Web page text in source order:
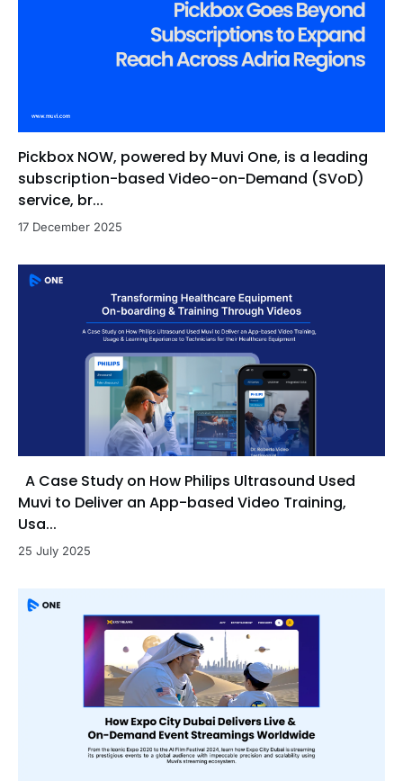
Pickbox NOW, powered by Muvi One, is a leading
subscription-based Video-on-Demand (SVoD)
service, br...
17 December 2025
A Case Study on How Philips Ultrasound Used
Muvi to Deliver an App-based Video Training,
Usa...
25 July 2025